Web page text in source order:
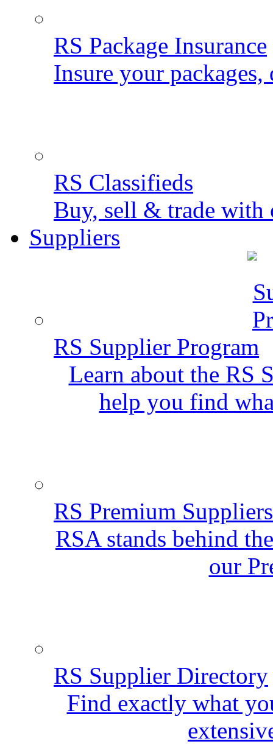
RS Package Insurance
Insure your
RS Classifieds
Buy, sell & trade with
Suppliers
RS Supplier Program
Learn about the RS
help you find
RS Premium Suppliers
RSA stands behind
our
RS Supplier Directory
Find exactly what